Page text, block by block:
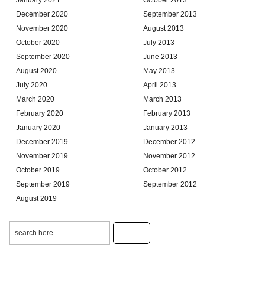
December 2020
November 2020
October 2020
September 2020
August 2020
July 2020
March 2020
February 2020
January 2020
December 2019
November 2019
October 2019
September 2019
August 2019
September 2013
August 2013
July 2013
June 2013
May 2013
April 2013
March 2013
February 2013
January 2013
December 2012
November 2012
October 2012
September 2012